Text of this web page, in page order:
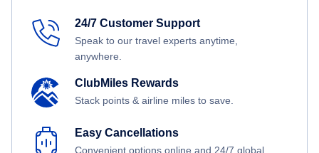
24/7 Customer Support
Speak to our travel experts anytime,
anywhere.
ClubMiles Rewards
Stack points & airline miles to save.
Easy Cancellations
Convenient options online and 24/7 global